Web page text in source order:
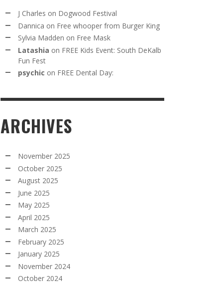
J Charles on Dogwood Festival
Dannica on Free whooper from Burger King
Sylvia Madden on Free Mask
Latashia on FREE Kids Event: South DeKalb
Fun Fest
psychic on FREE Dental Day:
ARCHIVES
November 2025
October 2025
August 2025
June 2025
May 2025
April 2025
March 2025
February 2025
January 2025
November 2024
October 2024